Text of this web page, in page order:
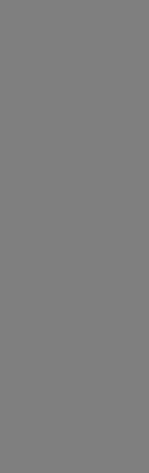
Airport codes flights
Lucknow to
Price & Booking
Cleartrip’s pricing
and historical airfare
Chandigarh flight fares
booking in advance or
data-driven insights
Current
Today’s Lowest
The cheapest flight
Rs.7016, available on
save up to 25% using
are available from